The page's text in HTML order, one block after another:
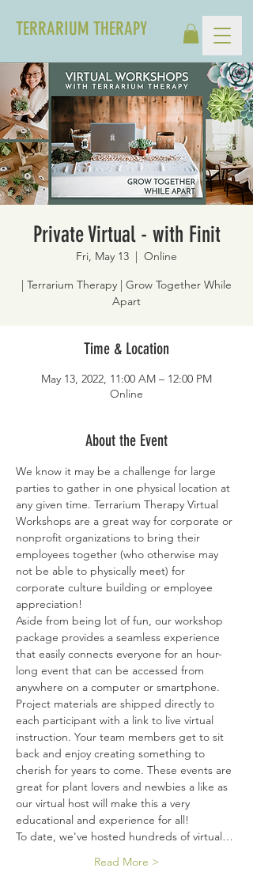
TERRARIUM THERAPY
Private Virtual - with Finit
Fri, May 13
  |
Online
| Terrarium Therapy | Grow Together While
Apart
Time & Location
May 13, 2022, 11:00 AM – 12:00 PM
Online
About the Event
We know it may be a challenge for large
parties to gather in one physical location at
any given time. Terrarium Therapy Virtual
Workshops are a great way for corporate or
nonprofit organizations to bring their
employees together (who otherwise may
not be able to physically meet) for
corporate culture building or employee
appreciation!
Aside from being lot of fun, our workshop
package provides a seamless experience
that easily connects everyone for an hour-
long event that can be accessed from
anywhere on a computer or smartphone.
Project materials are shipped directly to
each participant with a link to live virtual
instruction. Your team members get to sit
back and enjoy creating something to
cherish for years to come. These events are
great for plant lovers and newbies a like as
our virtual host will make this a very
educational and experience for all!
To date, we've hosted hundreds of virtual…
Read More >